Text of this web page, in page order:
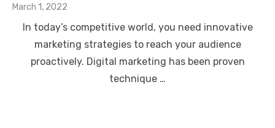
Posted
March 1, 2022
In today’s competitive world, you need innovative
marketing strategies to reach your audience
proactively. Digital marketing has been proven
technique …